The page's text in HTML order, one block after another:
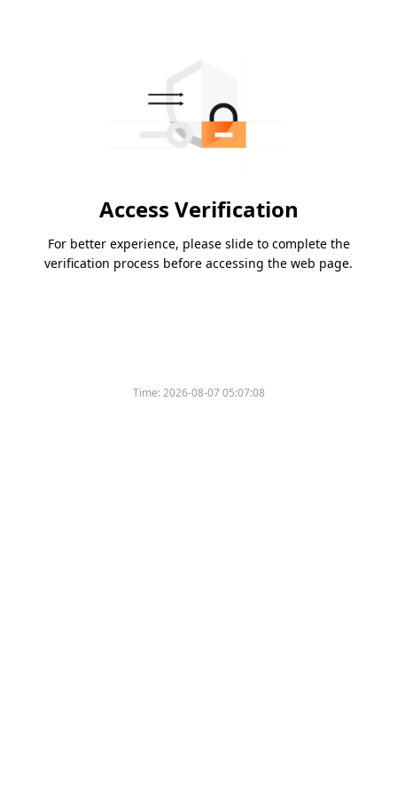
Access Verification
For better experience, please slide to complete the
verification process before accessing the web page.
Time:2026-08-07 05:07:08